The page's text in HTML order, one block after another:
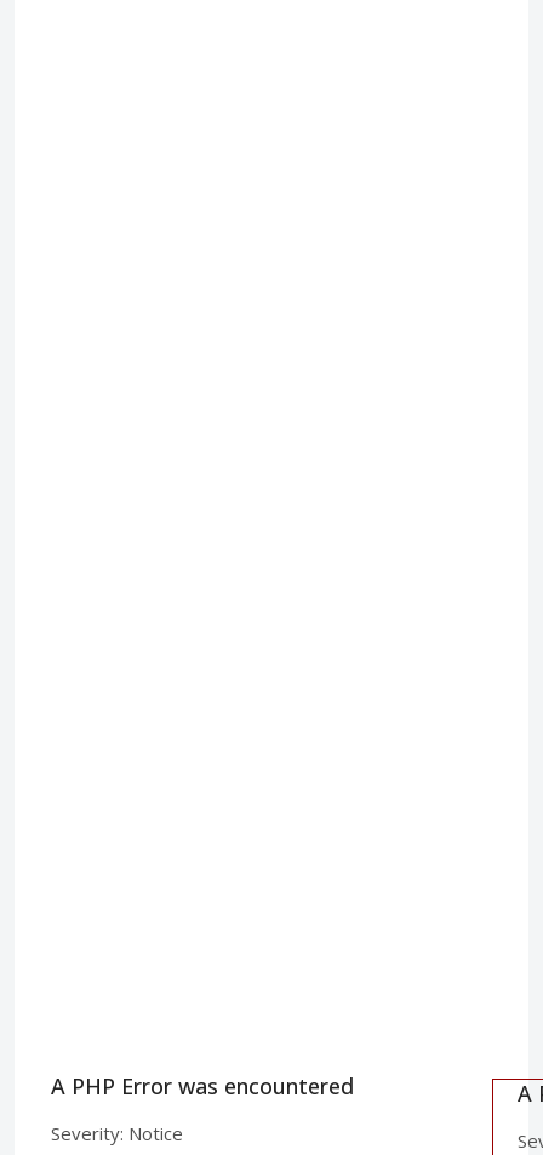
A PHP Error was encountered
Severity: Notice
A